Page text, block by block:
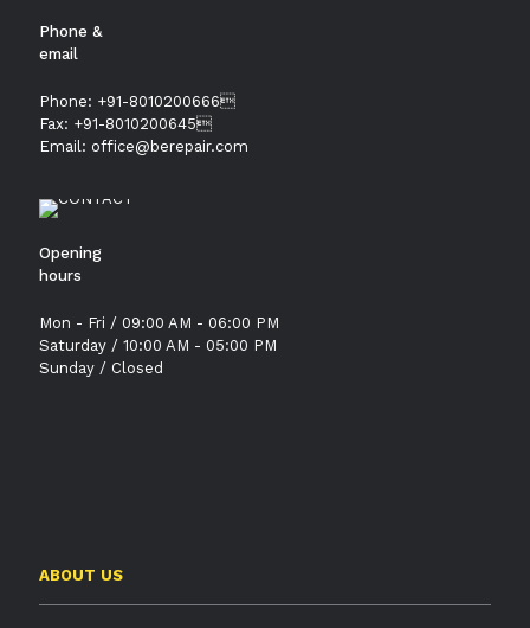
Phone &
email
Phone: +91-8010200666
Fax: +91-8010200645
Email: office@berepair.com
Opening
hours
Mon - Fri / 09:00 AM - 06:00 PM
Saturday / 10:00 AM - 05:00 PM
Sunday / Closed
ABOUT US